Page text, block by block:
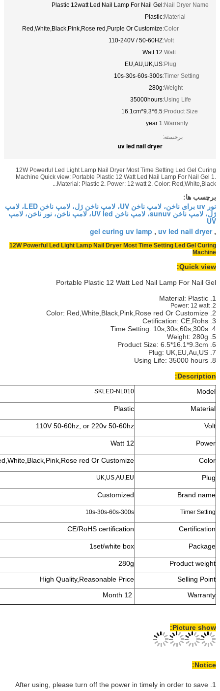
Plastic 12watt Led Nail
Red,White,Black,Pink,Rose
12W Powerful Led Light Lamp Nail
Machine Quick view: Portable
Material: Plastic 2.
نور uv برای ناخن، لامپ ناخن UV، لامپ ناخن ژل، لامپ ناخن LED، لامپ
ژل، لامپ ناخن sunuv، لامپ ناخن UV led، لامپ ناخن، نور ناخن، لامپ
gel
12W Powerful Led Light Lamp Nail
Portable Plastic 12
110V 50-60hz, or 220v
Red,White,Black,Pink,Rose red Or
10s-30s-
CE/RoHS
1set/
High
1. After using, please turn off the